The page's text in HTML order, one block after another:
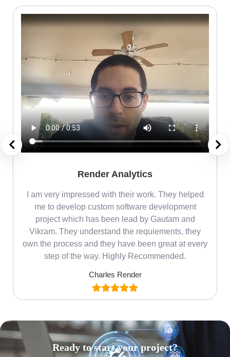
Render Analytics
I am very impressed with their work. They helped
me to develop custom software development
project which has been lead by Gautam and
Vikram. They understand the requiements, they
own the process and they have been great at every
step of the way. Highly Recommended.
Charles Render
Ready to start your project?